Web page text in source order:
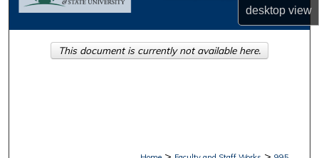
desktopview
About
This document is currently not available here.